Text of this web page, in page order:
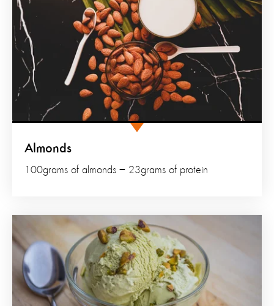
Almonds
100grams of almonds = 23grams of protein